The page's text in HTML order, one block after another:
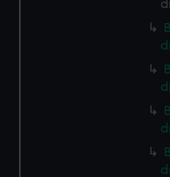
help us improve it. We
marketing to your
from third-party sources.
cookies, change your